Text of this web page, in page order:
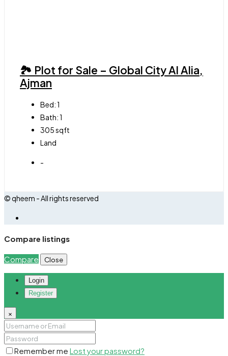
🏞 Plot for Sale – Global City Al Alia,
Ajman
Bed:1
Bath:1
305sqft
Land
-
© qheem - All rights reserved
Compare listings
Compare Close
Login
Register
×
Remember me Lost your password?